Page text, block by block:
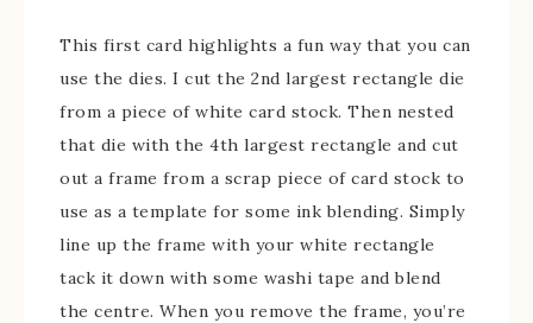
This first card highlights a fun way that you can
use the dies. I cut the 2nd largest rectangle die
from a piece of white card stock. Then nested
that die with the 4th largest rectangle and cut
out a frame from a scrap piece of card stock to
use as a template for some ink blending. Simply
line up the frame with your white rectangle
tack it down with some washi tape and blend
the centre. When you remove the frame, you’re